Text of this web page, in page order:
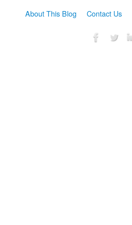
About This Blog Contact Us